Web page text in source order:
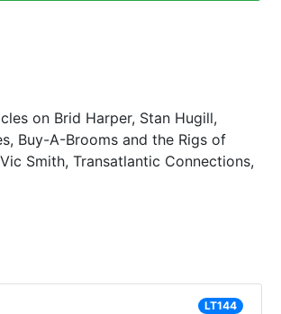
on Brid Harper, Stan Hugill,
Buy-A-Brooms and the Rigs of
Smith, Transatlantic Connections,
LT144